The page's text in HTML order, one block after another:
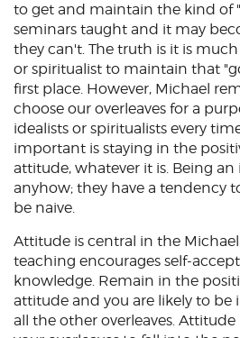
to get and maintain the kind of
seminars taught and it may
they can't. The truth is it is
or spiritualist to maintain that
first place. However, Michael
choose our overleaves for a
idealists or spiritualists every
important is staying in the
attitude, whatever it is. Being
anyhow; they have a tendency
be naive.
Attitude is central in the Michael
teaching encourages self-
knowledge. Remain in the
attitude and you are likely to be
all the other overleaves. Attitude